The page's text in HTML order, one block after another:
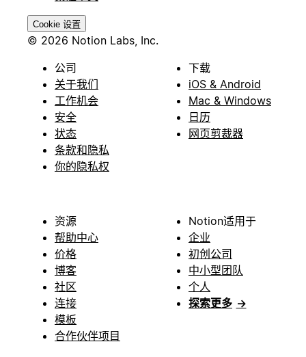
Cookie 设置
© 2026 Notion Labs, Inc.
公司
关于我们
工作机会
安全
状态
条款和隐私
你的隐私权
下载
iOS & Android
Mac & Windows
日历
网页剪裁器
资源
帮助中心
价格
博客
社区
连接
模板
合作伙伴项目
Notion适用于
企业
初创公司
中小型团队
个人
探索更多 →